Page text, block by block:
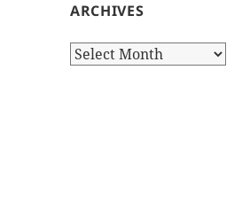
ARCHIVES
Archives